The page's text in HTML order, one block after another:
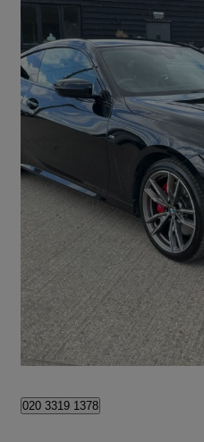
2023 BMW 4 Series
M440i Xdrive Mht 2dr Step Auto
£35,495
Theydon Mount
020 3319 1378